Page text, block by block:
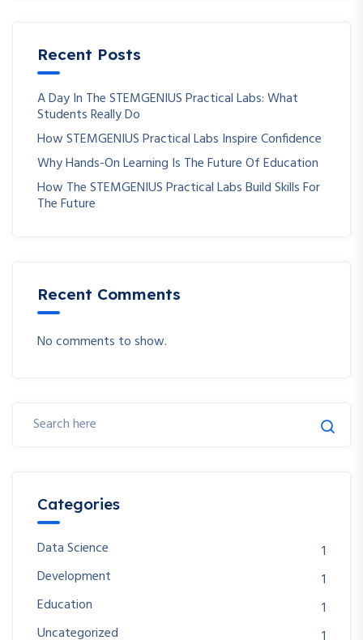
Recent Posts
A Day In The STEMGENIUS Practical Labs: What
Students Really Do
How STEMGENIUS Practical Labs Inspire Confidence
Why Hands-On Learning Is The Future Of Education
How The STEMGENIUS Practical Labs Build Skills For
The Future
Recent Comments
No comments to show.
Categories
Data Science
1
Development
1
Education
1
Uncategorized